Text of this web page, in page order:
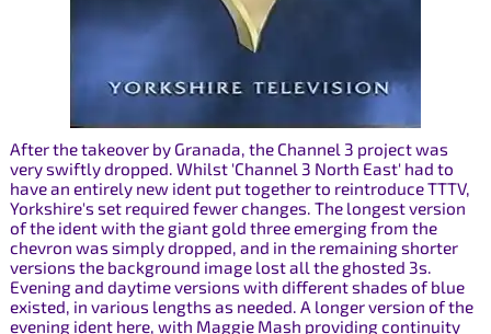
After the takeover by Granada, the Channel 3 project was
very swiftly dropped. Whilst 'Channel 3 North East' had to
have an entirely new ident put together to reintroduce TTTV,
Yorkshire's set required fewer changes. The longest version
of the ident with the giant gold three emerging from the
chevron was simply dropped, and in the remaining shorter
versions the background image lost all the ghosted 3s.
Evening and daytime versions with different shades of blue
existed, in various lengths as needed. A longer version of the
evening ident here, with Maggie Mash providing continuity